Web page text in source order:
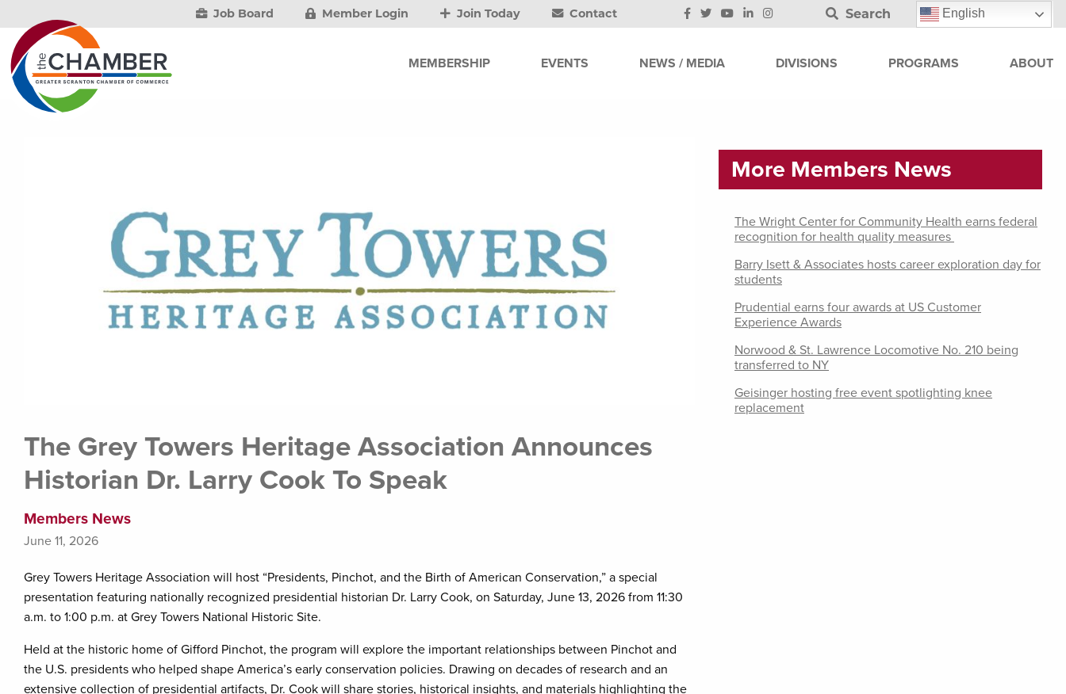
Job Board Member Login Join Today Contact Search English
MEMBERSHIP EVENTS NEWS / MEDIA DIVISIONS PROGRAMS ABOUT
The Grey Towers Heritage Association Announces
Historian Dr. Larry Cook To Speak
Members News
June 11, 2026
Grey Towers Heritage Association will host “Presidents, Pinchot, and the Birth of American Conservation,” a special
presentation featuring nationally recognized presidential historian Dr. Larry Cook, on Saturday, June 13, 2026 from 11:30
a.m. to 1:00 p.m. at Grey Towers National Historic Site.
Held at the historic home of Gifford Pinchot, the program will explore the important relationships between Pinchot and
the U.S. presidents who helped shape America’s early conservation policies. Drawing on decades of research and an
extensive collection of presidential artifacts, Dr. Cook will share stories, historical insights, and materials highlighting the
More Members News
The Wright Center for Community Health earns federal
recognition for health quality measures
Barry Isett & Associates hosts career exploration day for
students
Prudential earns four awards at US Customer
Experience Awards
Norwood & St. Lawrence Locomotive No. 210 being
transferred to NY
Geisinger hosting free event spotlighting knee
replacement